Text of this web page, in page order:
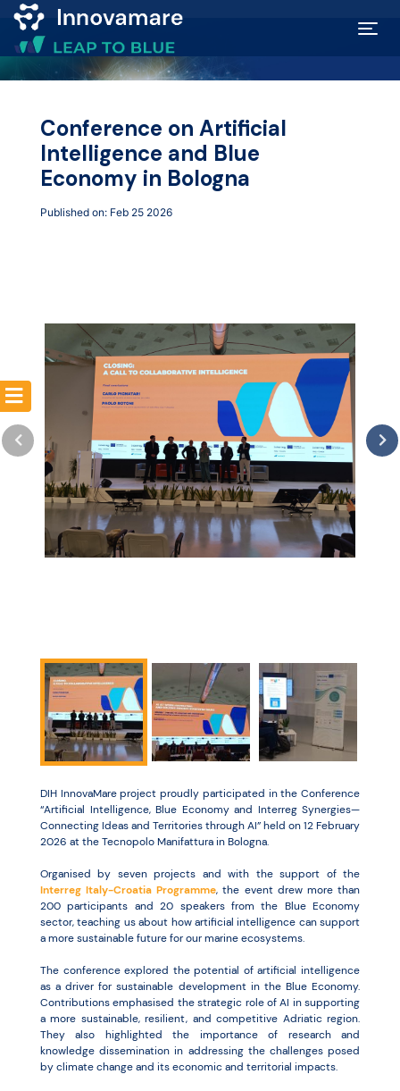
Map of
Marketplace
Funding
Submit
idea
Resources
Conference on Artificial
Intelligence and Blue
Economy in Bologna
Published on: Feb 25 2026
DIH InnovaMare project proudly participated in the Conference
“Artificial Intelligence, Blue Economy and Interreg Synergies—
Connecting Ideas and Territories through AI” held on 12 February
2026 at the Tecnopolo Manifattura in Bologna.
Organised by seven projects and with the support of the
Interreg Italy-Croatia Programme, the event drew more than
200 participants and 20 speakers from the Blue Economy
sector, teaching us about how artificial intelligence can support
a more sustainable future for our marine ecosystems.
The conference explored the potential of artificial intelligence
as a driver for sustainable development in the Blue Economy.
Contributions emphasised the strategic role of AI in supporting
a more sustainable, resilient, and competitive Adriatic region.
They also highlighted the importance of research and
knowledge dissemination in addressing the challenges posed
by climate change and its economic and territorial impacts.